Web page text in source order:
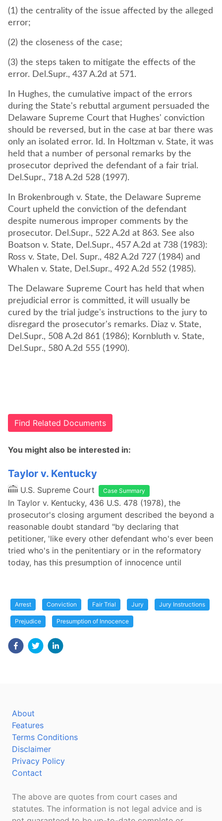
(1) the centrality of the issue affected by the alleged
error;
(2) the closeness of the case;
(3) the steps taken to mitigate the effects of the
error. Del.Supr., 437 A.2d at 571.
In Hughes, the cumulative impact of the errors
during the State's rebuttal argument persuaded the
Delaware Supreme Court that Hughes' conviction
should be reversed, but in the case at bar there was
only an isolated error. Id. In Holtzman v. State, it was
held that a number of personal remarks by the
prosecutor deprived the defendant of a fair trial.
Del.Supr., 718 A.2d 528 (1997).
In Brokenbrough v. State, the Delaware Supreme
Court upheld the conviction of the defendant
despite numerous improper comments by the
prosecutor. Del.Supr., 522 A.2d at 863. See also
Boatson v. State, Del.Supr., 457 A.2d at 738 (1983):
Ross v. State, Del. Supr., 482 A.2d 727 (1984) and
Whalen v. State, Del.Supr., 492 A.2d 552 (1985).
The Delaware Supreme Court has held that when
prejudicial error is committed, it will usually be
cured by the trial judge's instructions to the jury to
disregard the prosecutor's remarks. Diaz v. State,
Del.Supr., 508 A.2d 861 (1986); Kornbluth v. State,
Del.Supr., 580 A.2d 555 (1990).
Find Related Documents
You might also be interested in:
Taylor v. Kentucky
U.S. Supreme Court Case Summary
In Taylor v. Kentucky, 436 U.S. 478 (1978), the
prosecutor's closing argument described the beyond a
reasonable doubt standard "by declaring that
petitioner, 'like every other defendant who's ever been
tried who's in the penitentiary or in the reformatory
today, has this presumption of innocence until
Arrest Conviction Fair Trial Jury Jury Instructions
Prejudice Presumption of Innocence
About
Features
Terms Conditions
Disclaimer
Privacy Policy
Contact
The above are quotes from court cases and
statutes. The information is not legal advice and is